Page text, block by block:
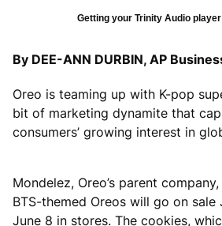
Getting your Trinity Audio
By DEE-ANN DURBIN, AP
Oreo is teaming up with K-pop
bit of marketing dynamite that
consumers’ growing interest in
Mondelez, Oreo’s parent
BTS-themed Oreos will go on sale
June 8 in stores. The cookies,